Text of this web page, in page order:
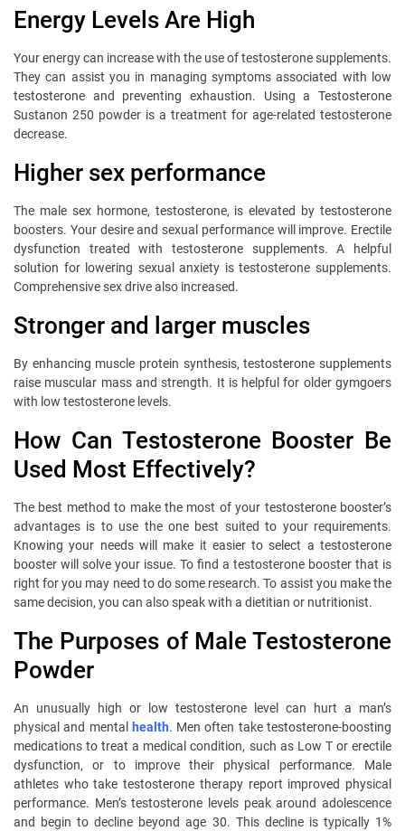
Energy Levels Are High
Your energy can increase with the use of testosterone supplements.
They can assist you in managing symptoms associated with low
testosterone and preventing exhaustion. Using a Testosterone
Sustanon 250 powder is a treatment for age-related testosterone
decrease.
Higher sex performance
The male sex hormone, testosterone, is elevated by testosterone
boosters. Your desire and sexual performance will improve. Erectile
dysfunction treated with testosterone supplements. A helpful
solution for lowering sexual anxiety is testosterone supplements.
Comprehensive sex drive also increased.
Stronger and larger muscles
By enhancing muscle protein synthesis, testosterone supplements
raise muscular mass and strength. It is helpful for older gymgoers
with low testosterone levels.
How Can Testosterone Booster Be
Used Most Effectively?
The best method to make the most of your testosterone booster’s
advantages is to use the one best suited to your requirements.
Knowing your needs will make it easier to select a testosterone
booster will solve your issue. To find a testosterone booster that is
right for you may need to do some research. To assist you make the
same decision, you can also speak with a dietitian or nutritionist.
The Purposes of Male Testosterone
Powder
An unusually high or low testosterone level can hurt a man’s
physical and mental
health. Men often take testosterone-boosting
medications to treat a medical condition, such as Low T or erectile
dysfunction, or to improve their physical performance. Male
athletes who take testosterone therapy report improved physical
performance. Men’s testosterone levels peak around adolescence
and begin to decline beyond age 30. This decline is typically 1%